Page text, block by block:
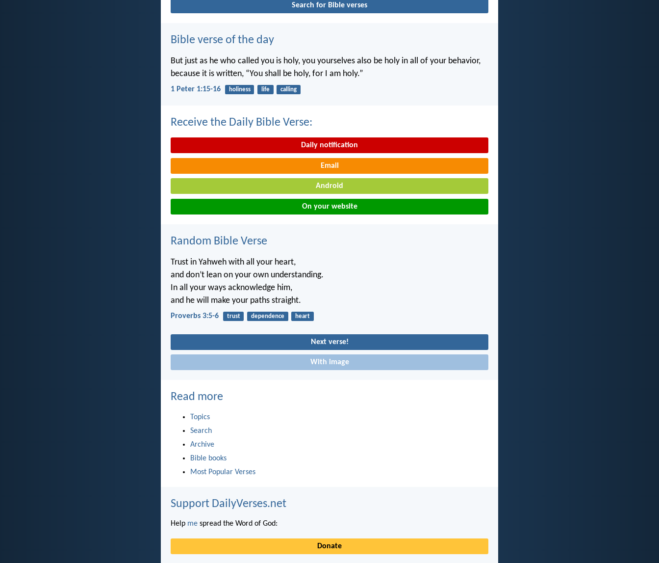
Search for Bible verses
Bible verse of the day
But just as he who called you is holy, you yourselves also be holy in all of your behavior,
because it is written, “You shall be holy, for I am holy.”
1 Peter 1:15-16 holiness life calling
Receive the Daily Bible Verse:
Daily notification
Email
Android
On your website
Random Bible Verse
Trust in Yahweh with all your heart,
and don’t lean on your own understanding.
In all your ways acknowledge him,
and he will make your paths straight.
Proverbs 3:5-6 trust dependence heart
Next verse!
With image
Read more
Topics
Search
Archive
Bible books
Most Popular Verses
Support DailyVerses.net
Help me spread the Word of God:
Donate